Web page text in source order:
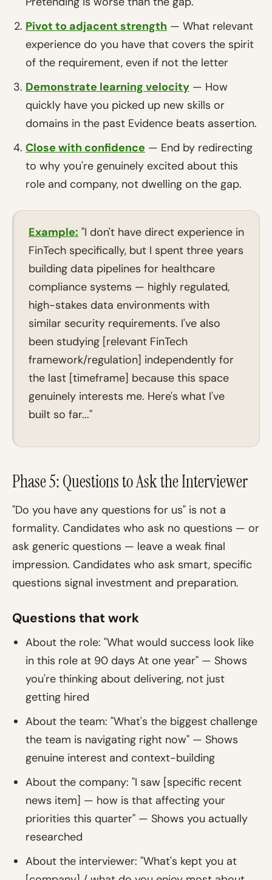
Pivot to adjacent strength — What relevant
experience do you have that covers the spirit
of the requirement, even if not the letter
Demonstrate learning velocity — How
quickly have you picked up new skills or
domains in the past Evidence beats assertion.
Close with confidence — End by redirecting
to why you're genuinely excited about this
role and company, not dwelling on the gap.
Example: "I don't have direct experience in
FinTech specifically, but I spent three years
building data pipelines for healthcare
compliance systems — highly regulated,
high-stakes data environments with
similar security requirements. I've also
been studying [relevant FinTech
framework/regulation] independently for
the last [timeframe] because this space
genuinely interests me. Here's what I've
built so far..."
Phase 5: Questions to Ask the Interviewer
"Do you have any questions for us" is not a
formality. Candidates who ask no questions — or
ask generic questions — leave a weak final
impression. Candidates who ask smart, specific
questions signal investment and preparation.
Questions that work
About the role: "What would success look like
in this role at 90 days At one year" — Shows
you're thinking about delivering, not just
getting hired
About the team: "What's the biggest challenge
the team is navigating right now" — Shows
genuine interest and context-building
About the company: "I saw [specific recent
news item] — how is that affecting your
priorities this quarter" — Shows you actually
researched
About the interviewer: "What's kept you at